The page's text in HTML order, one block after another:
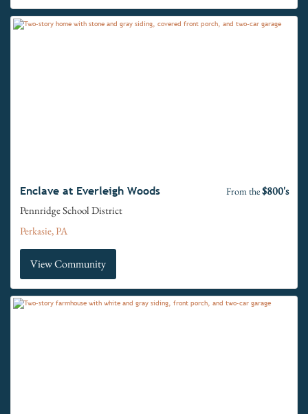
Enclave at Everleigh Woods From the$800's
Pennridge School District
Perkasie, PA
View Community